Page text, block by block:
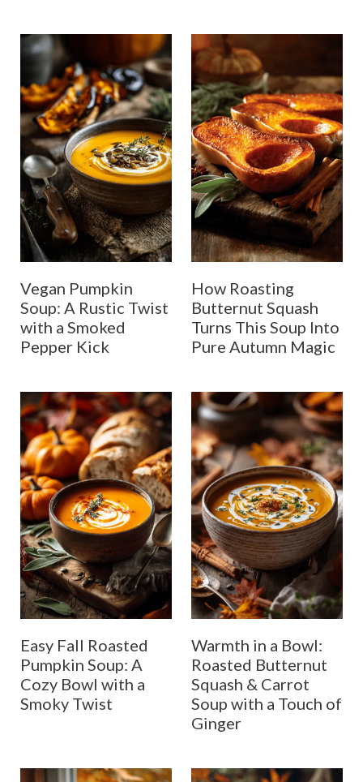
Vegan Pumpkin
Soup: A Rustic Twist
with a Smoked
Pepper Kick
How Roasting
Butternut Squash
Turns This Soup Into
Pure Autumn Magic
Easy Fall Roasted
Pumpkin Soup: A
Cozy Bowl with a
Smoky Twist
Warmth in a Bowl:
Roasted Butternut
Squash & Carrot
Soup with a Touch of
Ginger